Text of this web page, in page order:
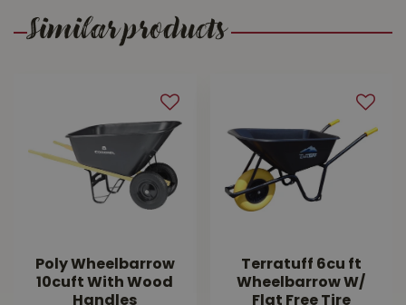
Similar products
Poly Wheelbarrow
10cuft With Wood
Handles
Terratuff 6cu ft
Wheelbarrow W/
Flat Free Tire